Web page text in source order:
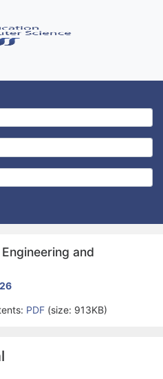
and
PDF (size: 913KB)